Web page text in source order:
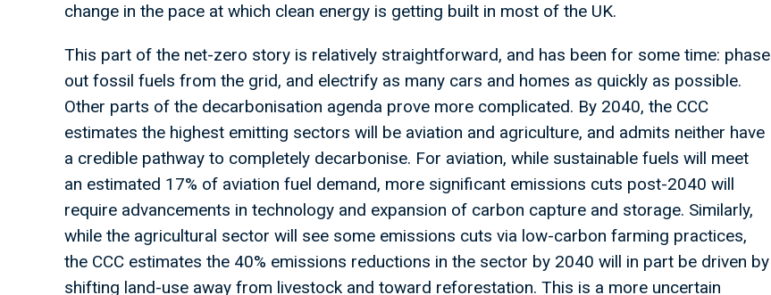
change in the pace at which clean energy is getting built in most of the UK.
This part of the net-zero story is relatively straightforward, and has been for some time: phase
out fossil fuels from the grid, and electrify as many cars and homes as quickly as possible.
Other parts of the decarbonisation agenda prove more complicated. By 2040, the CCC
estimates the highest emitting sectors will be aviation and agriculture, and admits neither have
a credible pathway to completely decarbonise. For aviation, while sustainable fuels will meet
an estimated 17% of aviation fuel demand, more significant emissions cuts post-2040 will
require advancements in technology and expansion of carbon capture and storage. Similarly,
while the agricultural sector will see some emissions cuts via low-carbon farming practices,
the CCC estimates the 40% emissions reductions in the sector by 2040 will in part be driven by
shifting land-use away from livestock and toward reforestation. This is a more uncertain